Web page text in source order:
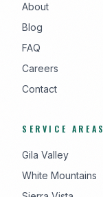
About
Blog
FAQ
Careers
Contact
SERVICE AREAS
Gila Valley
White Mountains